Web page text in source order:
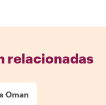
relacionadas
Oman